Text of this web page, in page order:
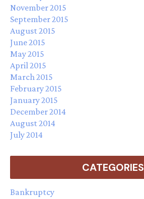
November 2015
September 2015
August 2015
June 2015
May 2015
April 2015
March 2015
February 2015
January 2015
December 2014
August 2014
July 2014
CATEGORIES
Bankruptcy